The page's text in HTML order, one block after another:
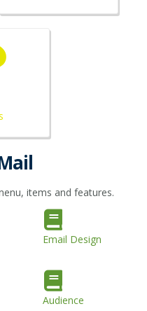
items and features.
Email Design
Audience